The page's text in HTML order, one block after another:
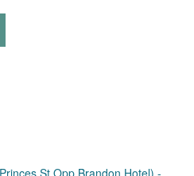
St Opp Brandon Hotel) -